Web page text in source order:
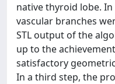
native thyroid lobe.
vascular branches
STL output of the
up to the
satisfactory
In a third step, the